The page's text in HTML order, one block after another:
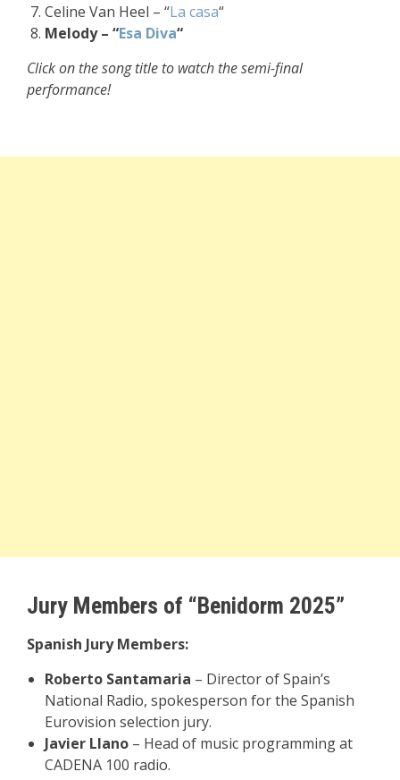
Celine Van Heel – “La casa“
Melody – “Esa Diva“
Click on the song title to watch the semi-final
performance!
Jury Members of “Benidorm 2025”
Spanish Jury Members:
Roberto Santamaria – Director of Spain’s
National Radio, spokesperson for the Spanish
Eurovision selection jury.
Javier Llano – Head of music programming at
CADENA 100 radio.